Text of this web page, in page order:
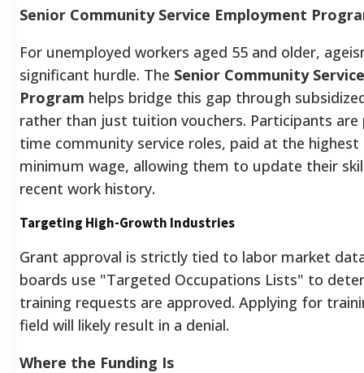
Senior Community Service Employment
For unemployed workers aged 55 and older,
significant hurdle. The Senior Community
Program helps bridge this gap through
rather than just tuition vouchers. Participants are
time community service roles, paid at the highest
minimum wage, allowing them to update their
recent work history.
Targeting High-Growth Industries
Grant approval is strictly tied to labor market
boards use "Targeted Occupations Lists" to
training requests are approved. Applying for
field will likely result in a denial.
Where the Funding Is